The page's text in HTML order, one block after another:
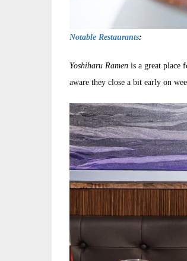
Notable Restaurants:
Yoshiharu Ramen is a great place
aware they close a bit early on